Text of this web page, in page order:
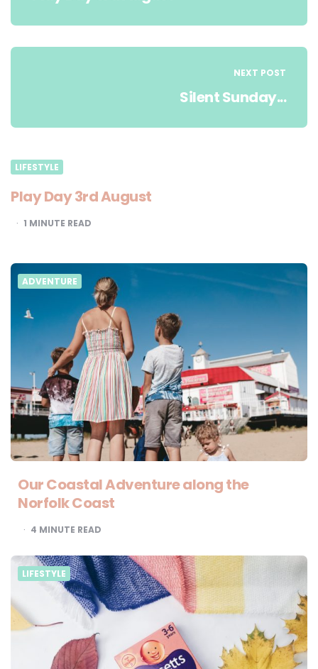
NEXT POST
Silent Sunday...
LIFESTYLE
Play Day 3rd August
1 MINUTE READ
ADVENTURE
Our Coastal Adventure along the
Norfolk Coast
4 MINUTE READ
LIFESTYLE